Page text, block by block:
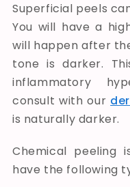
Superficial peels
You will have a
will happen after
tone is darker.
inflammatory
consult with our
is naturally darker.
Chemical peeling
have the following